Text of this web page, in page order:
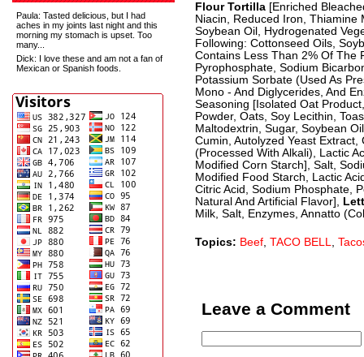
Paula: Tasted delicious, but I had
aches in my joints last night and this
morning my stomach is upset. Too
many...
Dick: I love these and am not a fan of
Mexican or Spanish foods.
Flour Tortilla [Enriched
Niacin, Reduced Iron, Thiamine
Soybean Oil, Hydrogenated
Following: Cottonseed Oils,
Contains Less Than 2% Of The
Pyrophosphate, Sodium
Potassium Sorbate (Used As
Mono - And Diglycerides, And
Seasoning [Isolated Oat
Powder, Oats, Soy Lecithin,
Maltodextrin, Sugar, Soybean
Cumin, Autolyzed Yeast
(Processed With Alkali), Lactic
Modified Corn Starch], Salt,
Modified Food Starch, Lactic
Citric Acid, Sodium Phosphate,
Natural And Artificial Flavor],
Milk, Salt, Enzymes, Annatto
Topics: Beef, TACO BELL,
Leave a Comment